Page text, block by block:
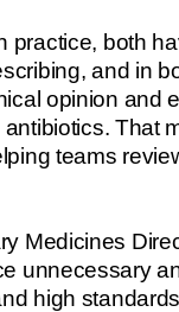
practice, both
and in
opinion and
That
teams
Medicines
unnecessary
high